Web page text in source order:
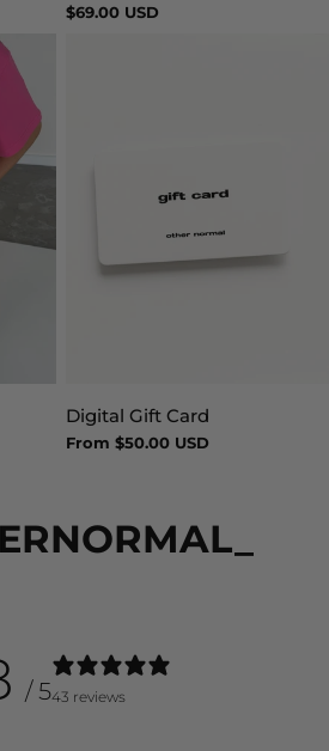
Regular
$69.00 USD
Type:
Digital Gift Card
Regular
From $50.00 USD
/ 543 reviews